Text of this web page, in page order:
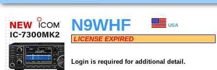
N9WHF USA
LICENSE EXPIRED
Login is required for additional detail.